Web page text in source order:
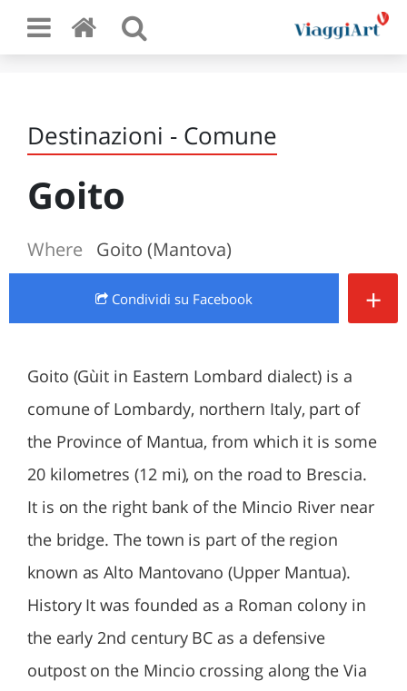
Destinazioni - Comune
Goito
Where Goito (Mantova)
Condividi su Facebook +
Goito (Gùit in Eastern Lombard dialect) is a
comune of Lombardy, northern Italy, part of
the Province of Mantua, from which it is some
20 kilometres (12 mi), on the road to Brescia.
It is on the right bank of the Mincio River near
the bridge. The town is part of the region
known as Alto Mantovano (Upper Mantua).
History It was founded as a Roman colony in
the early 2nd century BC as a defensive
outpost on the Mincio crossing along the Via